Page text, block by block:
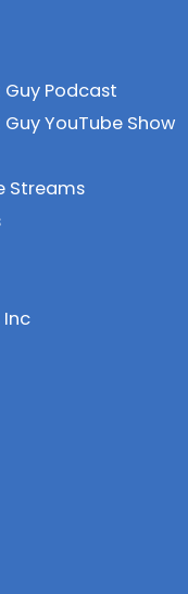
Podcast
YouTube Show
Streams
Inc